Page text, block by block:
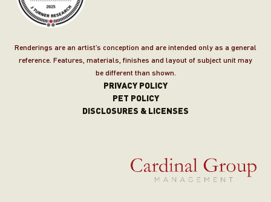
Renderings are an artist’s conception and are intended only as a general
reference. Features, materials, finishes and layout of subject unit may
be different than shown.
PRIVACY POLICY
PET POLICY
DISCLOSURES & LICENSES